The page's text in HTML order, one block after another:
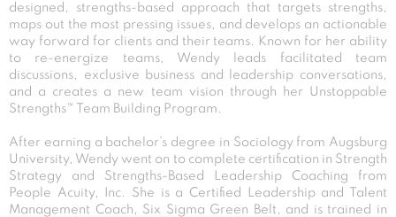
designed, strengths-based approach that targets strengths,
maps out the most pressing issues, and develops an actionable
way forward for clients and their teams. Known for her ability
to re-energize teams, Wendy leads facilitated team
discussions, exclusive business and leadership conversations,
and a creates a new team vision through her Unstoppable
Strengths™ Team Building Program.
After earning a bachelor’s degree in Sociology from Augsburg
University, Wendy went on to complete certification in Strength
Strategy and Strengths-Based Leadership Coaching from
People Acuity, Inc. She is a Certified Leadership and Talent
Management Coach, Six Sigma Green Belt, and is trained in